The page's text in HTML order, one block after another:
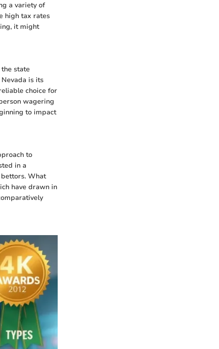
a variety of
high tax rates
it might
state
is its
choice for
wagering
to impact
to
in a
What
have drawn in